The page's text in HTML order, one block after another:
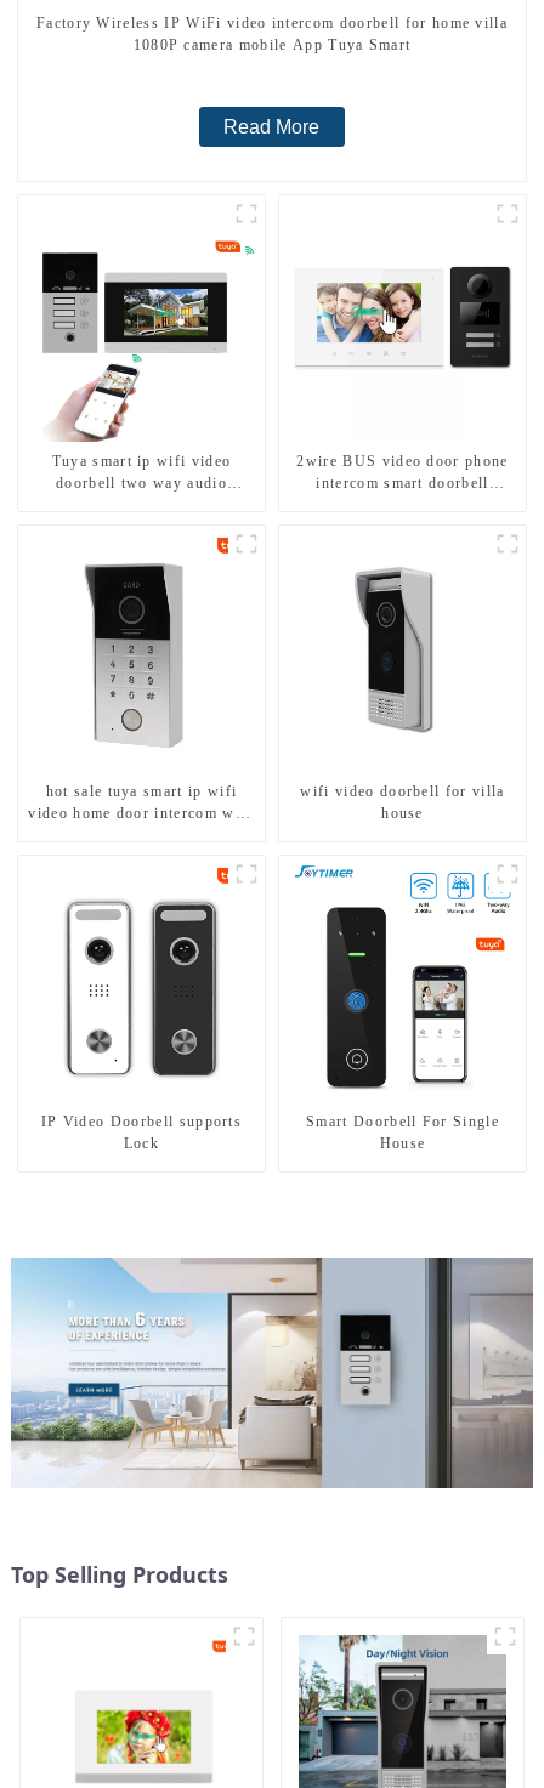
Factory Wireless IP WiFi video intercom doorbell for home villa
1080P camera mobile App Tuya Smart
Read More
Tuya smart ip wifi video
doorbell two way audio
2wire BUS video door phone
intercom smart doorbell
hot sale tuya smart ip wifi
video home door intercom with
wifi video doorbell for villa
house
IP Video Doorbell supports
Lock
Smart Doorbell For Single
House
Top Selling Products